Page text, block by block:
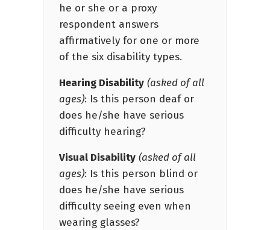
he or she or a proxy
respondent answers
affirmatively for one or more
of the six disability types.
Hearing Disability (asked of all
ages): Is this person deaf or
does he/she have serious
difficulty hearing?
Visual Disability (asked of all
ages): Is this person blind or
does he/she have serious
difficulty seeing even when
wearing glasses?